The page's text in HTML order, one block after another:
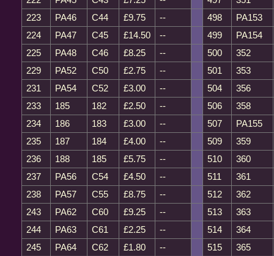
223
PA46 C44 £9.75 -- 498
PA153
224
PA47 C45 £14.50 -- 499
PA154
225
PA48 C46 £8.25 -- 500
352
229
PA52 C50 £2.75 -- 501
353
231
PA54 C52 £3.00 -- 504
356
233
185 182 £2.50 -- 506
358
234
186 183 £3.00 -- 507
PA155
235
187 184 £4.00 -- 509
359
236
188 185 £5.75 -- 510
360
237
PA56 C54 £4.50 -- 511
361
238
PA57 C55 £8.75 -- 512
362
243
PA62 C60 £9.25 -- 513
363
244
PA63 C61 £2.25 -- 514
364
245
PA64 C62 £1.80 -- 515
365